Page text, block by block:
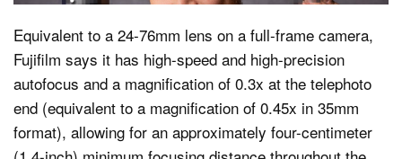
Equivalent to a 24-76mm lens on a full-frame camera,
Fujifilm says it has high-speed and high-precision
autofocus and a magnification of 0.3x at the telephoto
end (equivalent to a magnification of 0.45x in 35mm
format), allowing for an approximately four-centimeter